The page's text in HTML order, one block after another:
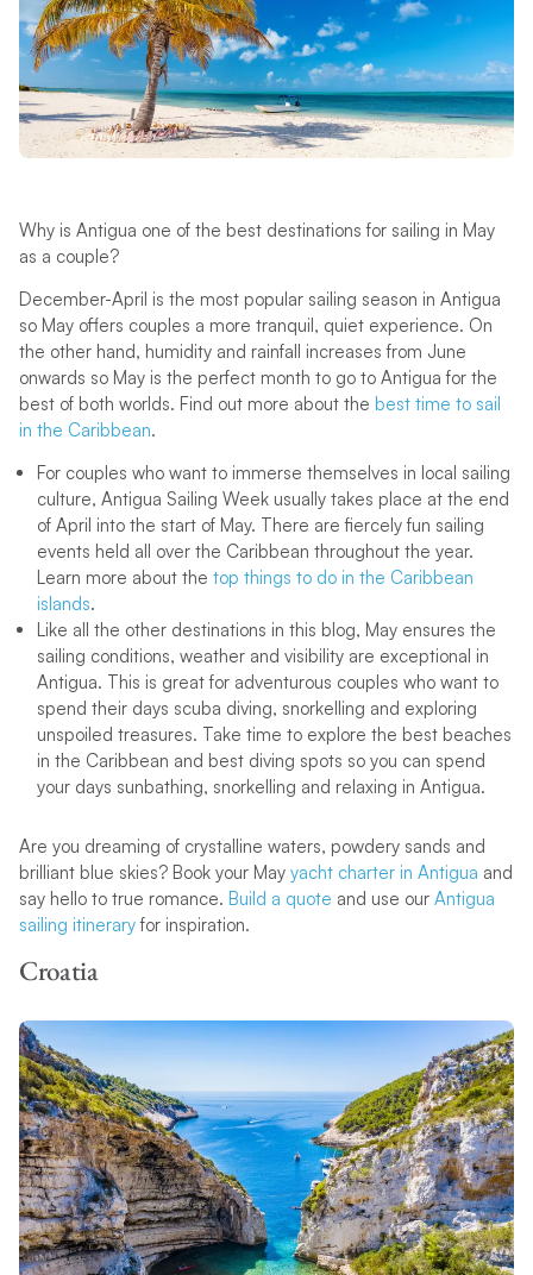
Why is Antigua one of the best destinations for sailing in May
as a couple?
December-April is the most popular sailing season in Antigua
so May offers couples a more tranquil, quiet experience. On
the other hand, humidity and rainfall increases from June
onwards so May is the perfect month to go to Antigua for the
best of both worlds. Find out more about the best time to sail
in the Caribbean.
For couples who want to immerse themselves in local sailing
culture, Antigua Sailing Week usually takes place at the end
of April into the start of May. There are fiercely fun sailing
events held all over the Caribbean throughout the year.
Learn more about the top things to do in the Caribbean
islands.
Like all the other destinations in this blog, May ensures the
sailing conditions, weather and visibility are exceptional in
Antigua. This is great for adventurous couples who want to
spend their days scuba diving, snorkelling and exploring
unspoiled treasures. Take time to explore the best beaches
in the Caribbean and best diving spots so you can spend
your days sunbathing, snorkelling and relaxing in Antigua.
Are you dreaming of crystalline waters, powdery sands and
brilliant blue skies? Book your May yacht charter in Antigua and
say hello to true romance. Build a quote and use our Antigua
sailing itineraryfor inspiration.
Croatia